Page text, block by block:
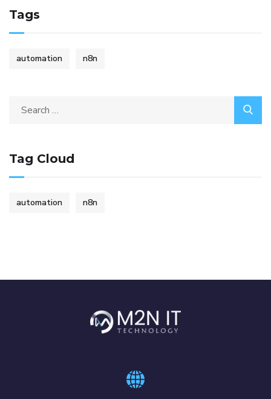
Tags
automation n8n
Tag Cloud
automation n8n